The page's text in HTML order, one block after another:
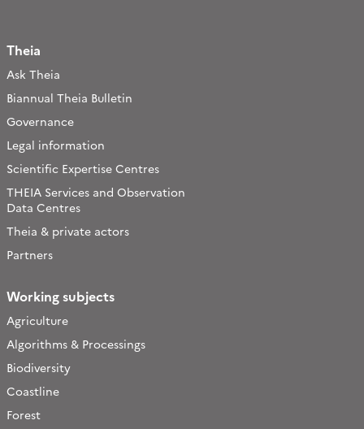
Theia
Ask Theia
Biannual Theia Bulletin
Governance
Legal information
Scientific Expertise Centres
THEIA Services and Observation
Data Centres
Theia & private actors
Partners
Working subjects
Agriculture
Algorithms & Processings
Biodiversity
Coastline
Forest